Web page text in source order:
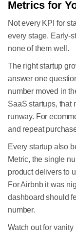
Metrics for
Not every KPI for
every stage. Early-
none of them well.
The right startup
answer one
number moved in
SaaS startups, that
runway. For
and repeat
Every startup also
Metric, the single
product delivers to
For Airbnb it was
dashboard should
number.
Watch out for